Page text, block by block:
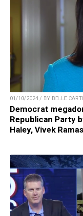
01/10/2024 / BY BELLE
Democrat
Republican Party
Haley, Vivek